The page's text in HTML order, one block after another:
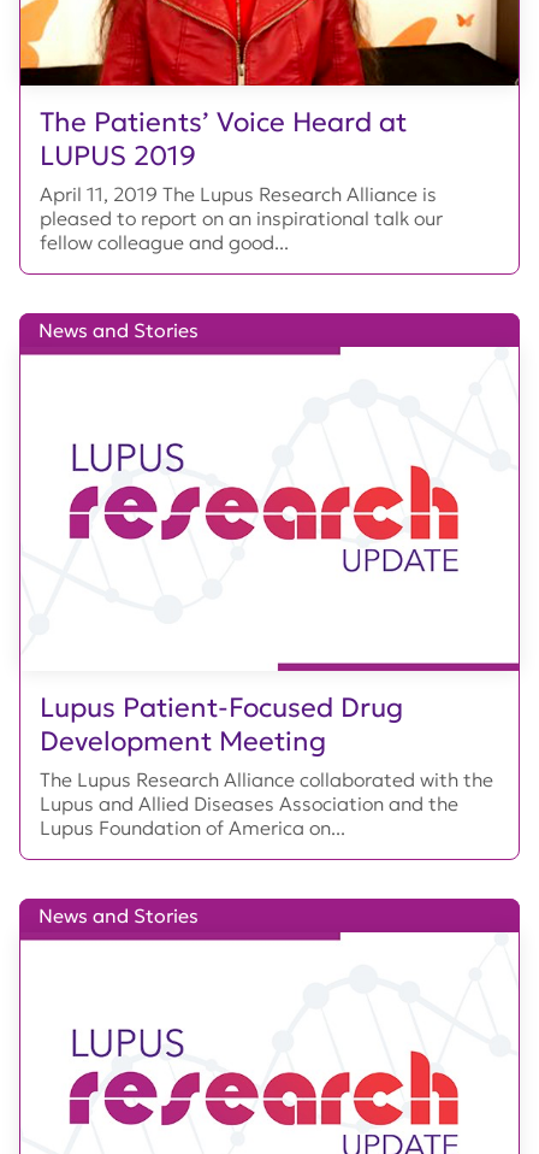
The Patients’ Voice Heard at
LUPUS 2019
April 11, 2019 The Lupus Research Alliance is
pleased to report on an inspirational talk our
fellow colleague and good...
Lupus Patient-Focused Drug
Development Meeting
News and Stories
The Lupus Research Alliance collaborated with the
Lupus and Allied Diseases Association and the
Lupus Foundation of America on...
News and Stories